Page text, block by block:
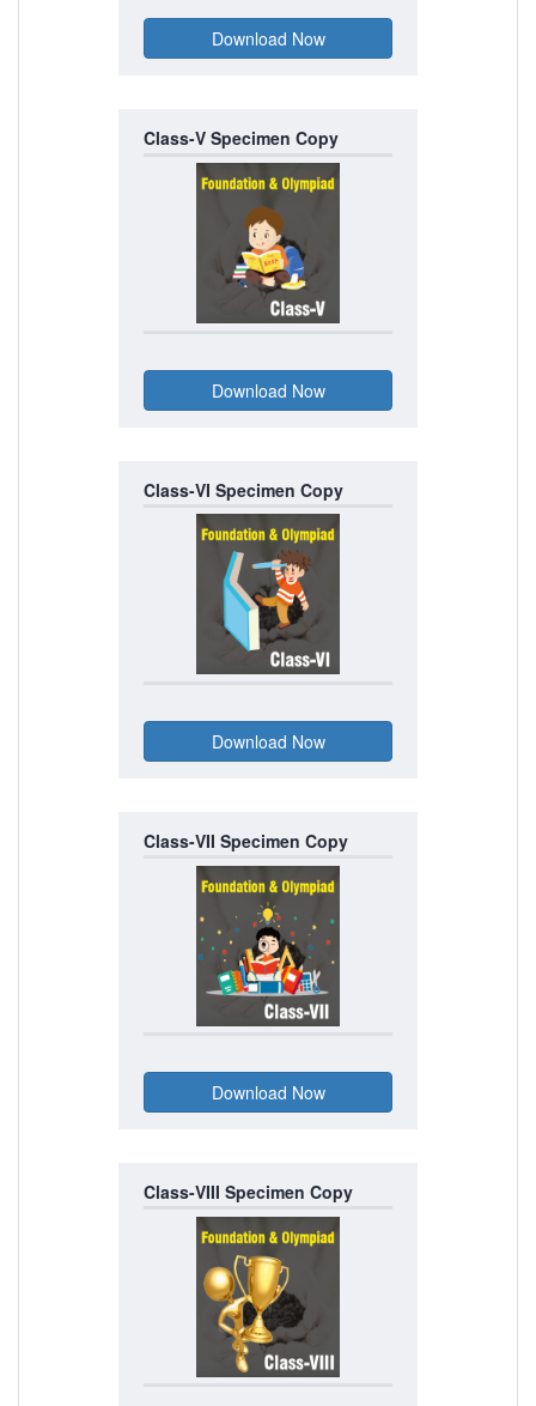
Class-V Specimen Copy
Class-VI Specimen Copy
Class-VII Specimen Copy
Class-VIII Specimen Copy